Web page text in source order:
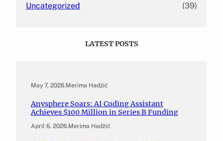
Uncategorized (39)
LATEST POSTS
May 7, 2026.Merima Hadžić
Anysphere Soars: AI Coding Assistant
Achieves $100 Million in Series B Funding
April 6, 2026.Merima Hadžić